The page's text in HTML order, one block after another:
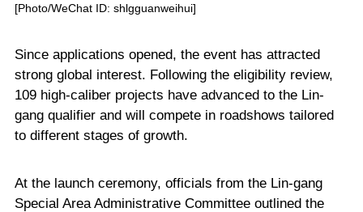
[Photo/WeChat ID: shlgguanweihui]
Since applications opened, the event has attracted
strong global interest. Following the eligibility review,
109 high-caliber projects have advanced to the Lin-
gang qualifier and will compete in roadshows tailored
to different stages of growth.
At the launch ceremony, officials from the Lin-gang
Special Area Administrative Committee outlined the